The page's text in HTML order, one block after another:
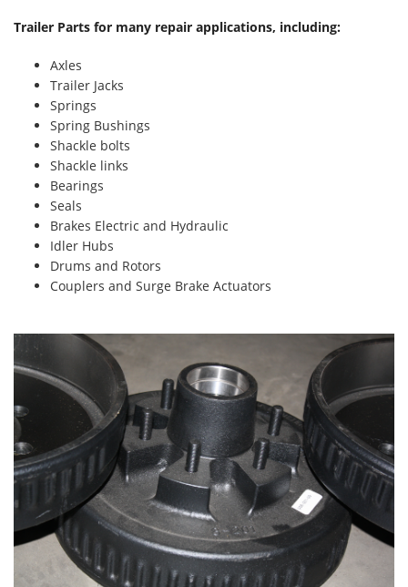
Trailer Parts for many repair applications, including:
Axles
Trailer Jacks
Springs
Spring Bushings
Shackle bolts
Shackle links
Bearings
Seals
Brakes Electric and Hydraulic
Idler Hubs
Drums and Rotors
Couplers and Surge Brake Actuators